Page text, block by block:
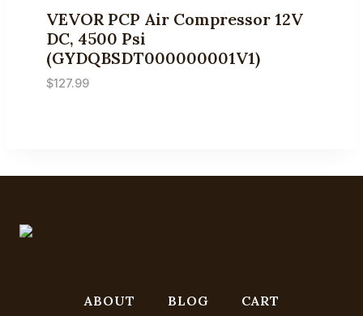
VEVOR PCP Air Compressor 12V
DC, 4500 Psi
(GYDQBSDT000000001V1)
$127.99
ABOUT BLOG CART